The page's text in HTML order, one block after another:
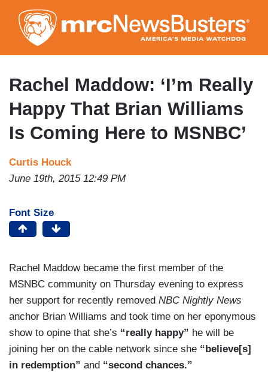
to
main
content
Rachel Maddow: ‘I’m Really
Happy That Brian Williams
Is Coming Here to MSNBC’
Curtis Houck
June 19th, 2015 12:49 PM
Font Size
Rachel Maddow became the first member of the
MSNBC community on Thursday evening to express
her support for recently removed NBC Nightly News
anchor Brian Williams and took time on her eponymous
show to opine that she’s “really happy” he will be
joining her on the cable network since she “believe[s]
in redemption” and “second chances.”